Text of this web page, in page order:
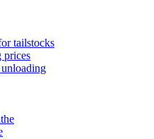
tailstocks
prices